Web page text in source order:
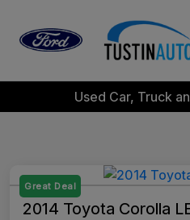
Used Car, Truck
Great Deal
2014 Toyota Corolla